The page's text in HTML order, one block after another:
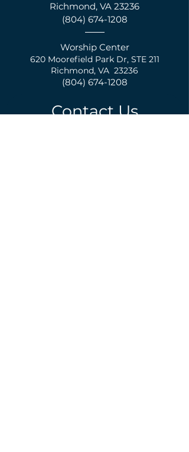
Richmond, VA 23236
(804) 674-1208
Worship Center
620 Moorefield Park Dr, STE 211
Richmond, VA 23236
(804) 674-1208
Contact Us